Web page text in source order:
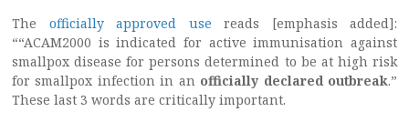
The officially approved use reads [emphasis added]:
““ACAM2000 is indicated for active immunisation against
smallpox disease for persons determined to be at high risk
for smallpox infection in an officially declared outbreak.”
These last 3 words are critically important.